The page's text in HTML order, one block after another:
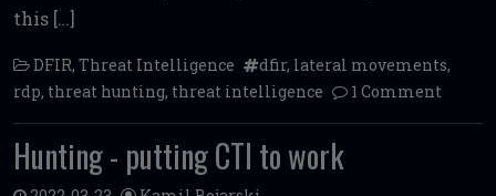
this […]
DFIR, Threat Intelligence dfir, lateral movements,
rdp, threat hunting, threat intelligence 1 Comment
Hunting - putting CTI to work